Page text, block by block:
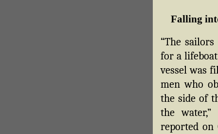
Falling
“The
for a
vessel was
men who
the side of
the
reported on